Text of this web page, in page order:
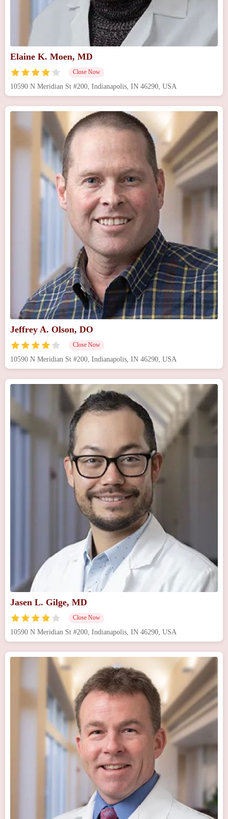
Elaine K. Moen, MD
Close Now
10590 N Meridian St #200, Indianapolis, IN 46290, USA
Jeffrey A. Olson, DO
Close Now
10590 N Meridian St #200, Indianapolis, IN 46290, USA
Jasen L. Gilge, MD
Close Now
10590 N Meridian St #200, Indianapolis, IN 46290, USA